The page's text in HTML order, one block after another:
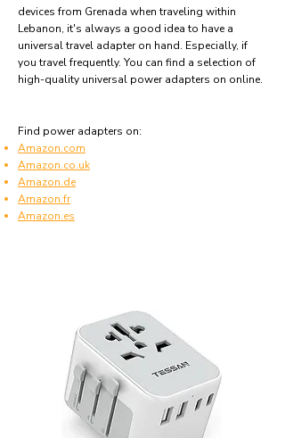
devices from Grenada when traveling within
Lebanon, it's always a good idea to have a
universal travel adapter on hand. Especially, if
you travel frequently. You can find a selection of
high-quality universal power adapters on online.
Find power adapters on:
Amazon.com
Amazon.co.uk
Amazon.de
Amazon.fr
Amazon.es